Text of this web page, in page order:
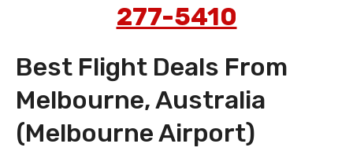
277-5410
Best Flight Deals From
Melbourne, Australia
(Melbourne Airport)